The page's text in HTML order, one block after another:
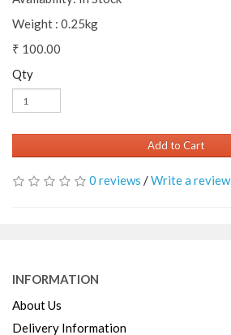
Weight : 0.25kg
₹ 100.00
Qty
Add to Cart
0 reviews /Write a review
INFORMATION
About Us
Delivery Information